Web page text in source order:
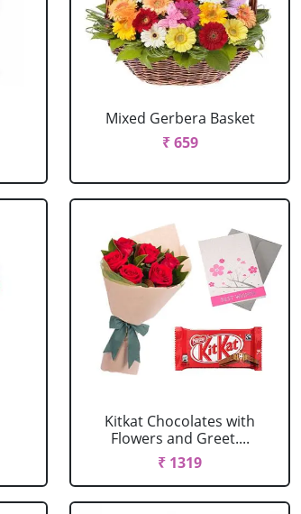
Mixed Gerbera Basket
₹ 659
Kitkat Chocolates with
Flowers and Greet....
₹ 1319